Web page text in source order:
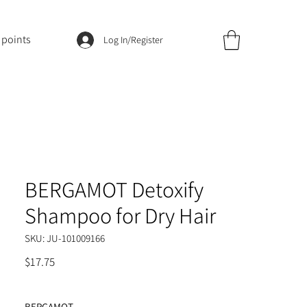
points Log In/Register
BERGAMOT Detoxify
Shampoo for Dry Hair
SKU: JU-101009166
$17.75Price